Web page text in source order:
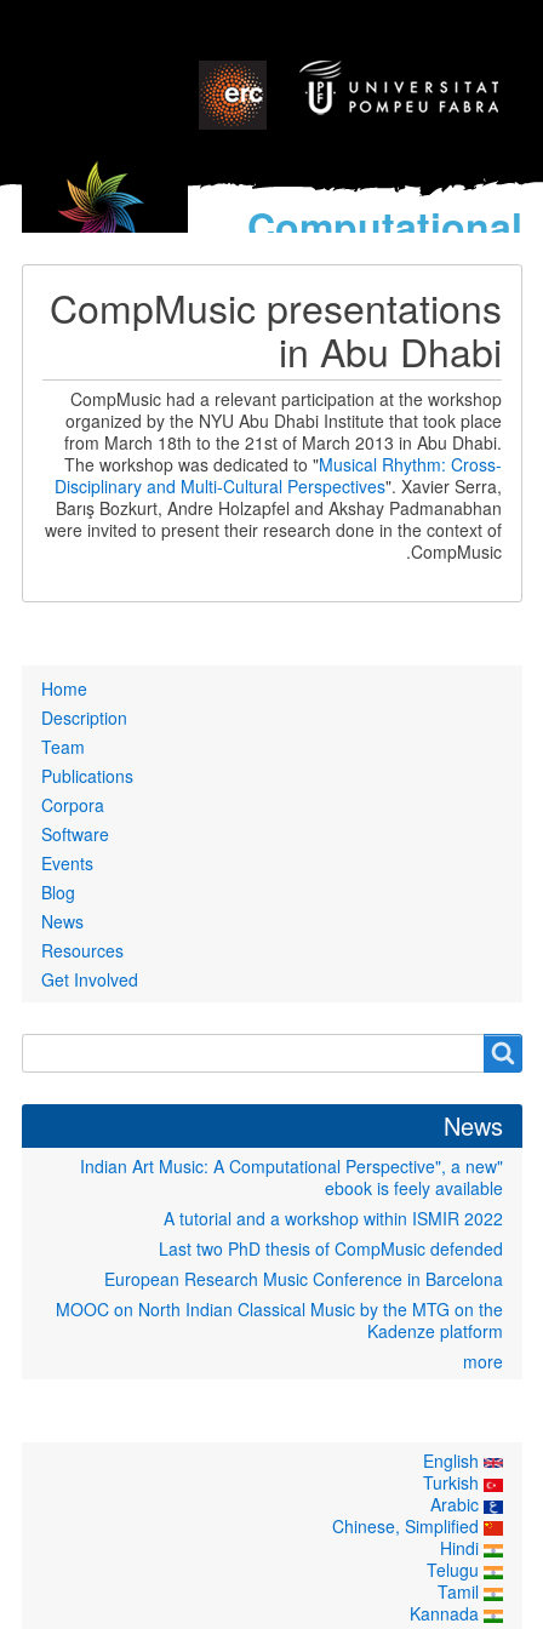
Computational
models
World’s Music
CompMusic presentations
in Abu Dhabi
CompMusic had a relevant participation at the workshop
organized by the NYU Abu Dhabi Institute that took place
from March 18th to the 21st of March 2013 in Abu Dhabi.
The workshop was dedicated to "Musical Rhythm: Cross-
Disciplinary and Multi-Cultural Perspectives". Xavier Serra,
Barış Bozkurt, Andre Holzapfel and Akshay Padmanabhan
were invited to present their research done in the context of
CompMusic.
Home
Description
Team
Publications
Corpora
Software
Events
Blog
News
Resources
Get Involved
Search
form
Search
News
"Indian Art Music: A Computational Perspective", a new
ebook is feely available
A tutorial and a workshop within ISMIR 2022
Last two PhD thesis of CompMusic defended
European Research Music Conference in Barcelona
MOOC on North Indian Classical Music by the MTG on the
Kadenze platform
more
Arabic
Hindi
Tamil
Kannada